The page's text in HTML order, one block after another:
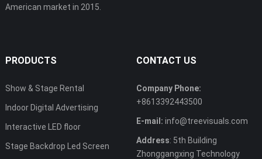
American market in 2015.
PRODUCTS
Show & Stage Rental
Indoor Digital Advertising
Interactive LED floor
Stage Backdrop Led Screen
CONTACT US
Company Phone:
+8613392443500
E-mail: info@treevisuals.com
Address: 5th Building
Zhonggangxing Technology